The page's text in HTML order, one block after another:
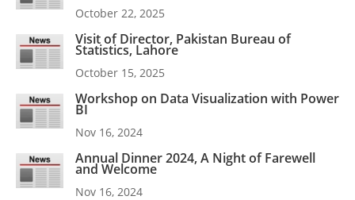
October 22, 2025
Visit of Director, Pakistan Bureau of
Statistics, Lahore
October 15, 2025
Workshop on Data Visualization with Power
BI
Nov 16, 2024
Annual Dinner 2024, A Night of Farewell
and Welcome
Nov 16, 2024